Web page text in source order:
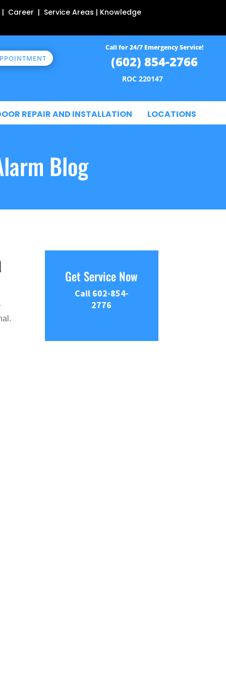
Career | Service Areas | Knowledge
Call for 24/7 Emergency Service!
(602) 854-2766
ROC 220147
REPAIR AND INSTALLATION LOCATIONS
Blog
Get Service Now
Call 602-854-
2776